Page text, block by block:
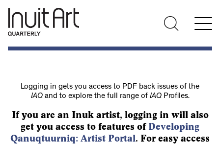
Logging in gets you access to PDF back issues of the
IAQand to explore the full range of IAQProfiles.
If you are an Inuk artist, logging in will also
get you access to features of Developing
Qanuqtuurniq: Artist Portal. For easy access